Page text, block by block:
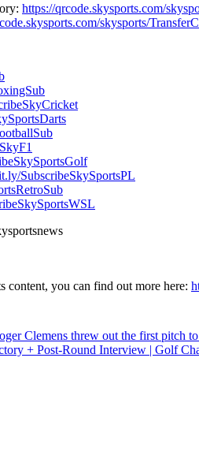
https://qrcode.skysports.com/
skysports/
SubscribeSkySportsPL
you can find out more here:
Clemens threw out the first pitch
+ Post-Round Interview | Golf